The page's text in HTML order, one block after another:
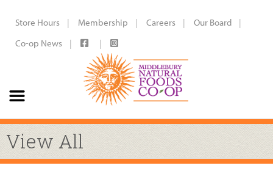
Store Hours Membership Careers
Our Board
Co-op News
View All